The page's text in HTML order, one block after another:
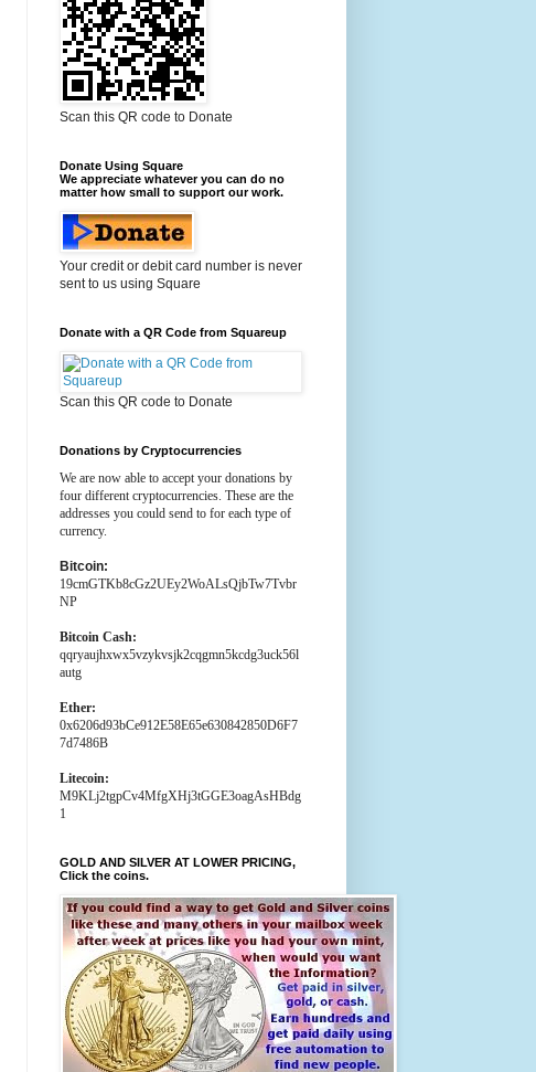
Scan this QR code to Donate
Donate Using Square
We appreciate whatever you can do no
matter how small to support our work.
Your credit or debit card number is never
sent to us using Square
Donate with a QR Code from Squareup
Scan this QR code to Donate
Donations by Cryptocurrencies
We are now able to accept your donations by
four different cryptocurrencies. These are the
addresses you could send to for each type of
currency.
Bitcoin:
19cmGTKb8cGz2UEy2WoALsQjbTw7Tvbr
NP
Bitcoin Cash:
qqryaujhxwx5vzykvsjk2cqgmn5kcdg3uck56l
autg
Ether:
0x6206d93bCe912E58E65e630842850D6F7
7d7486B
Litecoin:
M9KLj2tgpCv4MfgXHj3tGGE3oagAsHBdg
1
GOLD AND SILVER AT LOWER PRICING,
Click the coins.